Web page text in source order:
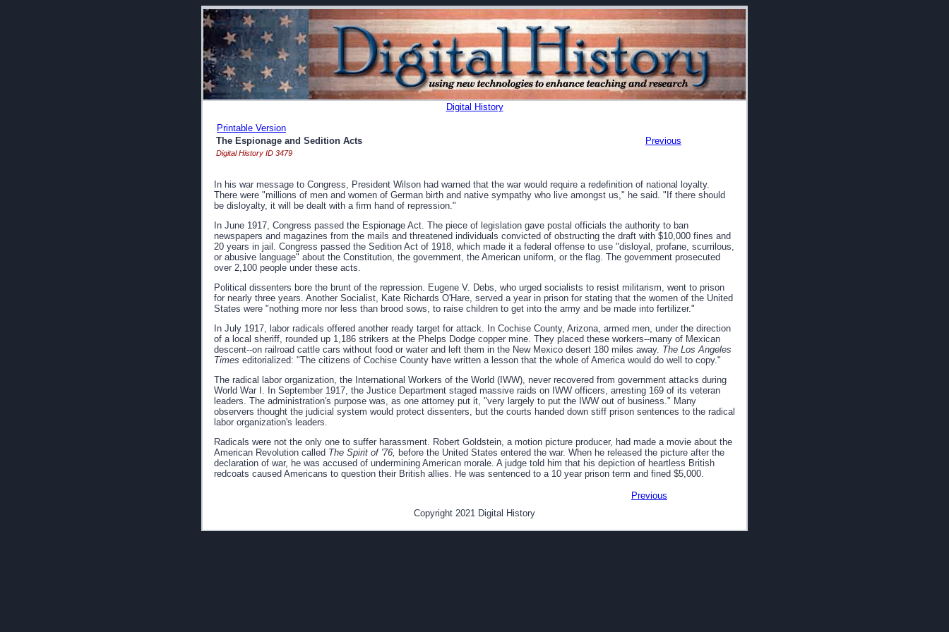
Digital History
Printable Version
The Espionage and Sedition Acts
Previous
Digital History ID 3479
In his war message to Congress, President Wilson had warned that the war would require a redefinition of national loyalty.
There were "millions of men and women of German birth and native sympathy who live amongst us," he said. "If there should
be disloyalty, it will be dealt with a firm hand of repression."
In June 1917, Congress passed the Espionage Act. The piece of legislation gave postal officials the authority to ban
newspapers and magazines from the mails and threatened individuals convicted of obstructing the draft with $10,000 fines and
20 years in jail. Congress passed the Sedition Act of 1918, which made it a federal offense to use "disloyal, profane, scurrilous,
or abusive language" about the Constitution, the government, the American uniform, or the flag. The government prosecuted
over 2,100 people under these acts.
Political dissenters bore the brunt of the repression. Eugene V. Debs, who urged socialists to resist militarism, went to prison
for nearly three years. Another Socialist, Kate Richards O'Hare, served a year in prison for stating that the women of the United
States were "nothing more nor less than brood sows, to raise children to get into the army and be made into fertilizer."
In July 1917, labor radicals offered another ready target for attack. In Cochise County, Arizona, armed men, under the direction
of a local sheriff, rounded up 1,186 strikers at the Phelps Dodge copper mine. They placed these workers--many of Mexican
descent--on railroad cattle cars without food or water and left them in the New Mexico desert 180 miles away. The Los Angeles
Times editorialized: "The citizens of Cochise County have written a lesson that the whole of America would do well to copy."
The radical labor organization, the International Workers of the World (IWW), never recovered from government attacks during
World War I. In September 1917, the Justice Department staged massive raids on IWW officers, arresting 169 of its veteran
leaders. The administration's purpose was, as one attorney put it, "very largely to put the IWW out of business." Many
observers thought the judicial system would protect dissenters, but the courts handed down stiff prison sentences to the radical
labor organization's leaders.
Radicals were not the only one to suffer harassment. Robert Goldstein, a motion picture producer, had made a movie about the
American Revolution called The Spirit of '76, before the United States entered the war. When he released the picture after the
declaration of war, he was accused of undermining American morale. A judge told him that his depiction of heartless British
redcoats caused Americans to question their British allies. He was sentenced to a 10 year prison term and fined $5,000.
Previous
Copyright 2021 Digital History